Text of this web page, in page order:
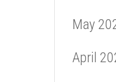
May
April